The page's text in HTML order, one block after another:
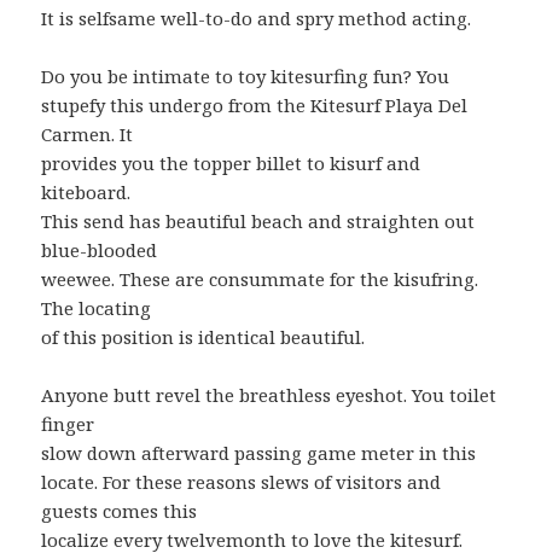
It is selfsame well-to-do and spry method acting.
Do you be intimate to toy kitesurfing fun? You
stupefy this undergo from the Kitesurf Playa Del
Carmen. It
provides you the topper billet to kisurf and
kiteboard.
This send has beautiful beach and straighten out
blue-blooded
weewee. These are consummate for the kisufring.
The locating
of this position is identical beautiful.
Anyone butt revel the breathless eyeshot. You toilet
finger
slow down afterward passing game meter in this
locate. For these reasons slews of visitors and
guests comes this
localize every twelvemonth to love the kitesurf.